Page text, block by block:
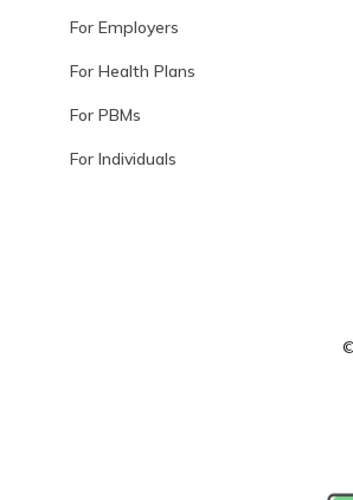
For Employers
For Health Plans
For PBMs
For Individuals